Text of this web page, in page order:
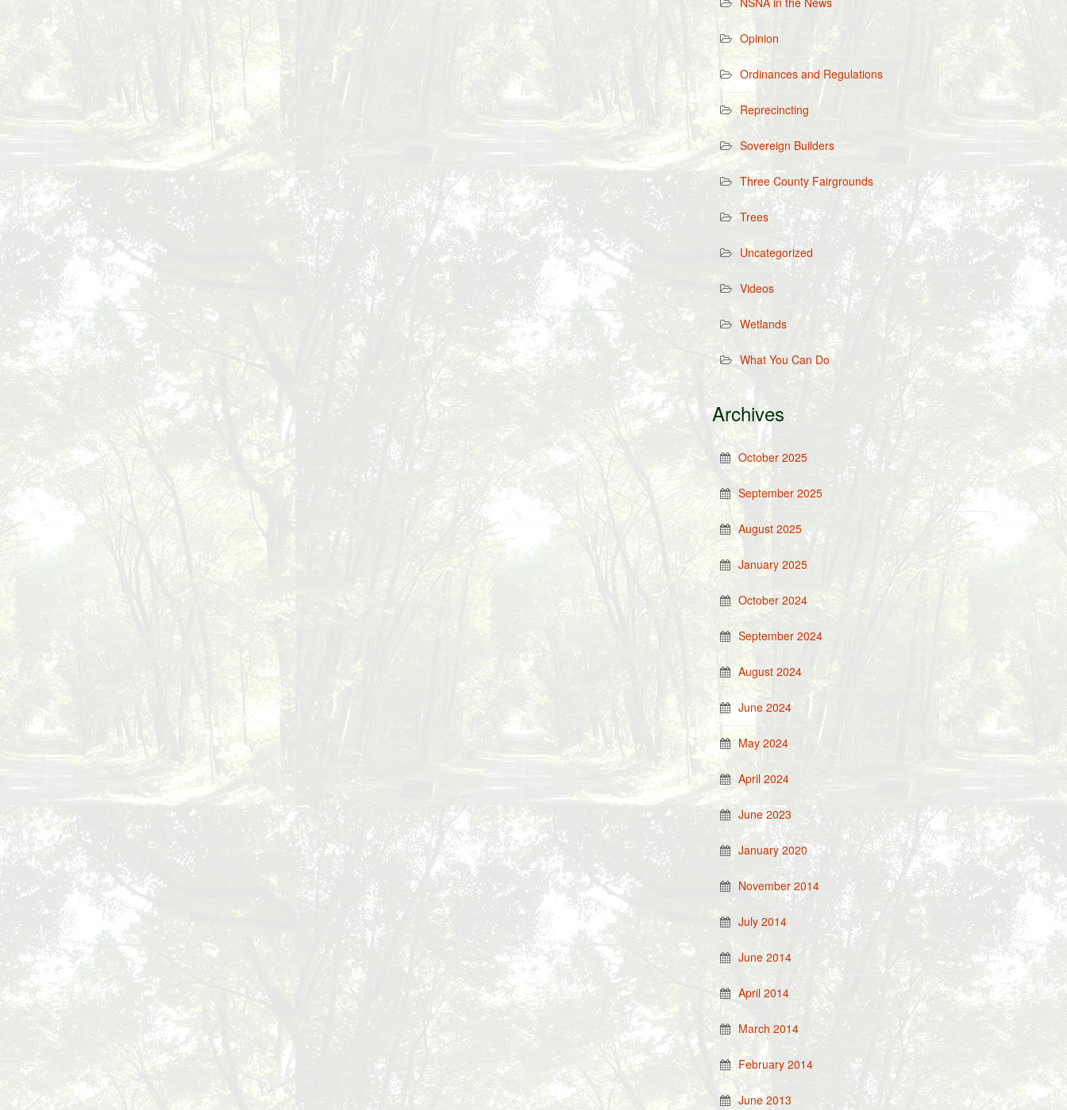
Opinion
Ordinances and Regulations
Reprecincting
Sovereign Builders
Three County Fairgrounds
Trees
Uncategorized
Videos
Wetlands
What You Can Do
Archives
October 2025
September 2025
August 2025
January 2025
October 2024
September 2024
August 2024
June 2024
May 2024
April 2024
June 2023
January 2020
November 2014
July 2014
June 2014
April 2014
March 2014
February 2014
June 2013